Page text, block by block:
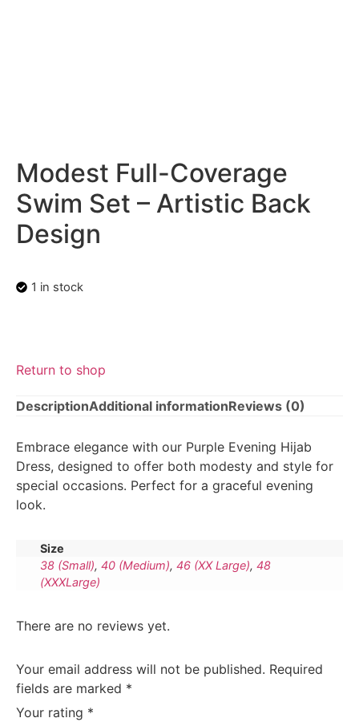
Modest Full-Coverage
Swim Set – Artistic Back
Design
1 in stock
Return to shop
DescriptionAdditional informationReviews (0)
Embrace elegance with our Purple Evening Hijab
Dress, designed to offer both modesty and style for
special occasions. Perfect for a graceful evening
look.
Size
38 (Small), 40 (Medium), 46 (XX Large), 48
(XXXLarge)
There are no reviews yet.
Your email address will not be published. Required
fields are marked *
Your rating *